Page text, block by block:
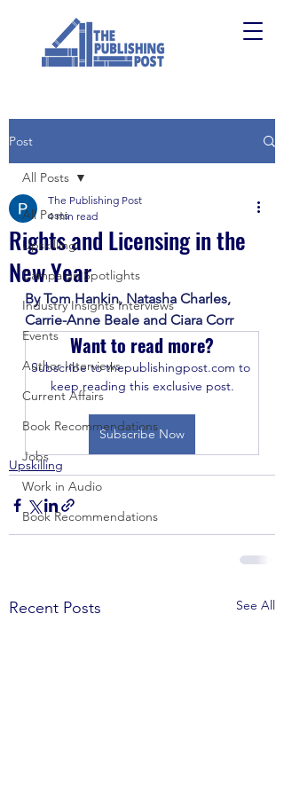
Post
All Posts
Upskilling
Campaign Spotlights
Industry Insights Interviews
Events
Author Interviews
Current Affairs
Book Recommendations
Jobs
Work in Audio
Book Recommendations
All Posts
Rights and Licensing in the
New Year
The Publishing Post
4 min read
By Tom Hankin, Natasha Charles,
Carrie-Anne Beale and Ciara Corr
Want to read more?
Subscribe to thepublishingpost.com to
keep reading this exclusive post.
Subscribe Now
Upskilling
Recent Posts See All